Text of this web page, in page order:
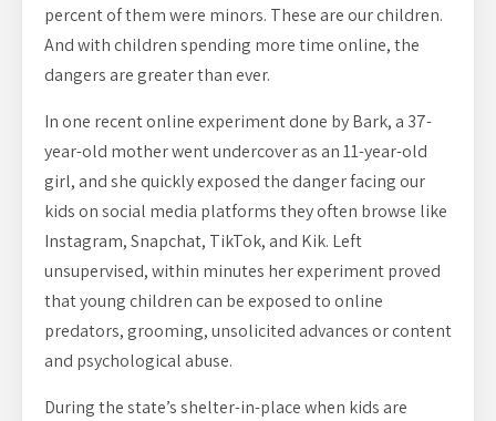
percent of them were minors. These are our children.
And with children spending more time online, the
dangers are greater than ever.
In one recent online experiment done by Bark, a 37-
year-old mother went undercover as an 11-year-old
girl, and she quickly exposed the danger facing our
kids on social media platforms they often browse like
Instagram, Snapchat, TikTok, and Kik. Left
unsupervised, within minutes her experiment proved
that young children can be exposed to online
predators, grooming, unsolicited advances or content
and psychological abuse.
During the state’s shelter-in-place when kids are